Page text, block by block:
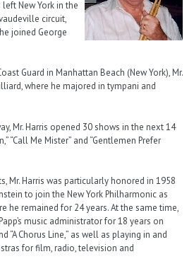
left New York in the
circuit,
joined George
Guard in Manhattan Beach (New York), Mr.
where he majored in tympani and
Mr. Harris opened 30 shows in the next 14
“Call Me Mister” and “Gentlemen Prefer
Mr. Harris was particularly honored in 1958
to join the New York Philharmonic as
he remained for 24 years. At the same time,
music administrator for 18 years on
“A Chorus Line,” as well as playing in and
for film, radio, television and